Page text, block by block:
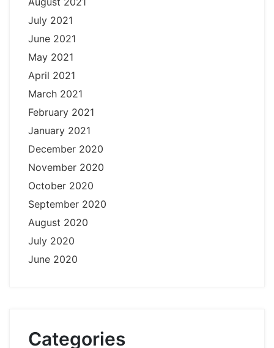
July 2021
June 2021
May 2021
April 2021
March 2021
February 2021
January 2021
December 2020
November 2020
October 2020
September 2020
August 2020
July 2020
June 2020
Categories